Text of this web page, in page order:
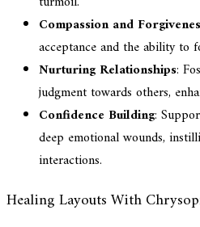
Compassion and
acceptance and the ability to
Nurturing Relationships:
judgment towards others,
Confidence Building:
deep emotional wounds,
interactions.
Healing Layouts With